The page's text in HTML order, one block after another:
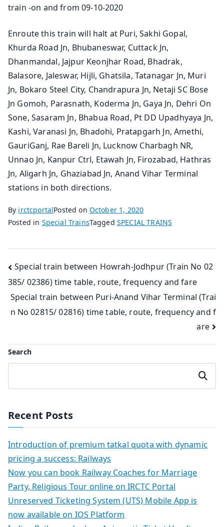
train -on and from 09-10-2020
Enroute this train will halt at Puri, Sakhi Gopal,
Khurda Road Jn, Bhubaneswar, Cuttack Jn,
Dhanmandal, Jajpur Keonjhar Road, Bhadrak,
Balasore, Jaleswar, Hijli, Ghatsila, Tatanagar Jn, Muri
Jn, Bokaro Steel City, Chandrapura Jn, Netaji SC Bose
Jn Gomoh, Parasnath, Koderma Jn, Gaya Jn, Dehri On
Sone, Sasaram Jn, Bhabua Road, Pt DD Upadhyaya Jn,
Kashi, Varanasi Jn, Bhadohi, Pratapgarh Jn, Amethi,
GauriGanj, Rae Bareli Jn, Lucknow Charbagh NR,
Unnao Jn, Kanpur Ctrl, Etawah Jn, Firozabad, Hathras
Jn, Aligarh Jn, Ghaziabad Jn, Anand Vihar Terminal
stations in both directions.
By irctcportalPosted on October 1, 2020
Posted in Special TrainsTagged SPECIAL TRAINS
Post
navigation
Special train between Howrah-Jodhpur (Train No 02
385/ 02386) time table, route, frequency and fare
Special train between Puri-Anand Vihar Terminal (Trai
n No 02815/ 02816) time table, route, frequency and f
are
Search
Search
Recent Posts
Introduction of premium tatkal quota with dynamic
pricing a success: Railways
Now you can book Railway Coaches for Marriage
Party, Religious Tour online on IRCTC Portal
Unreserved Ticketing System (UTS) Mobile App is
now available on IOS Platform